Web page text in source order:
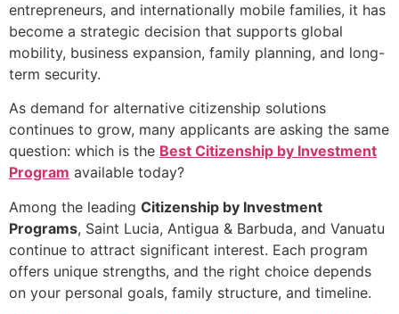
entrepreneurs, and internationally mobile families, it has
become a strategic decision that supports global
mobility, business expansion, family planning, and long-
term security.
As demand for alternative citizenship solutions
continues to grow, many applicants are asking the same
question: which is the Best Citizenship by Investment
Program available today?
Among the leading Citizenship by Investment
Programs, Saint Lucia, Antigua & Barbuda, and Vanuatu
continue to attract significant interest. Each program
offers unique strengths, and the right choice depends
on your personal goals, family structure, and timeline.